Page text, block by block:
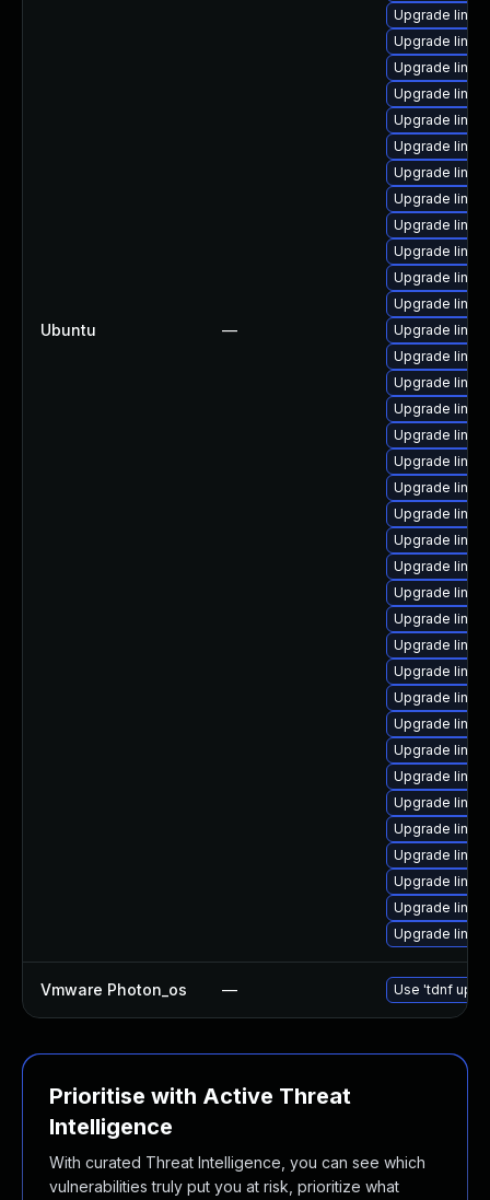
Ubuntu —
Upgrade
Upgrade
Upgrade
Upgrade
Upgrade
Upgrade
Upgrade
Upgrade
Upgrade
Upgrade
Upgrade
Upgrade
Upgrade
Upgrade
Upgrade
Upgrade
Upgrade
Upgrade
Upgrade
Upgrade
Upgrade
Upgrade
Upgrade
Upgrade
Upgrade
Upgrade
Upgrade
Upgrade
Upgrade
Upgrade
Upgrade
Upgrade
Upgrade
Upgrade
Upgrade
Upgrade
Vmware Photon_os — Use 'tdnf
Prioritise with Active Threat
Intelligence
With curated Threat Intelligence, you can see which
vulnerabilities truly put you at risk, prioritize what